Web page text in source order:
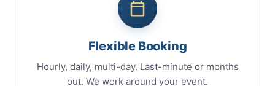
Flexible Booking
Hourly, daily, multi-day. Last-minute or months
out. We work around your event.